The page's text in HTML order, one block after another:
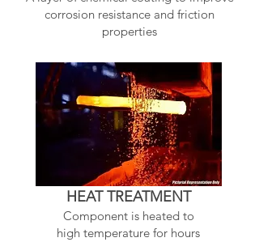
corrosion resistance and friction
properties
HEAT TREATMENT
Component is heated to
high temperature for hours